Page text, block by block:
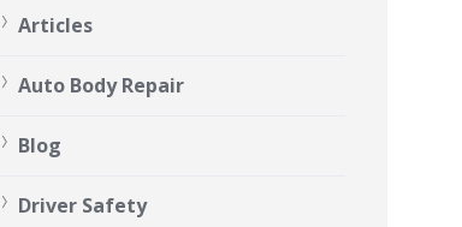
Articles
Auto Body Repair
Blog
Driver Safety